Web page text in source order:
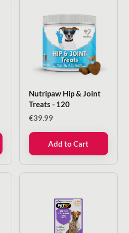
Nutripaw Hip & Joint
Treats - 120
€39.99
Add to Cart